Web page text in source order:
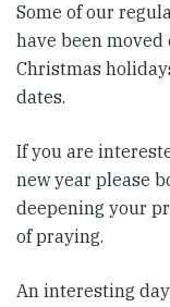
Some of our
have been
Christmas
dates.
If you are
new year please
deepening your
of praying.
An interesting